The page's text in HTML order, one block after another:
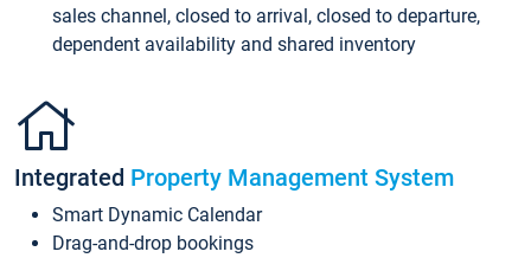
sales channel, closed to arrival, closed to departure,
dependent availability and shared inventory
Integrated Property Management System
Smart Dynamic Calendar
Drag-and-drop bookings